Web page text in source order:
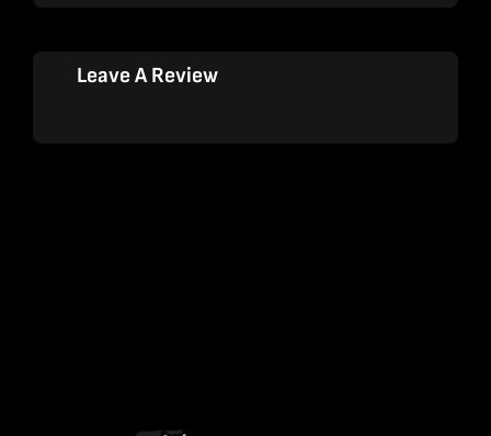
Leave A Review